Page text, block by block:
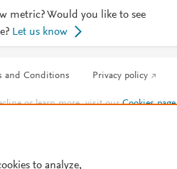
metric? Would you like to see
Let us know
and Conditions Privacy policy
or learn more, visit ourCookies page
to analyze,